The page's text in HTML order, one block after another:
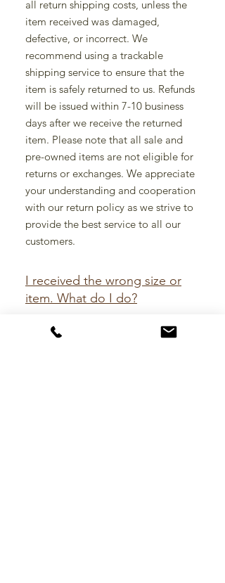
all return shipping costs, unless the
item received was damaged,
defective, or incorrect. We
recommend using a trackable
shipping service to ensure that the
item is safely returned to us. Refunds
will be issued within 7-10 business
days after we receive the returned
item. Please note that all sale and
pre-owned items are not eligible for
returns or exchanges. We appreciate
your understanding and cooperation
with our return policy as we strive to
provide the best service to all our
customers.
I received the wrong size or
item. What do I do?
We apologize for our mistake! Let us